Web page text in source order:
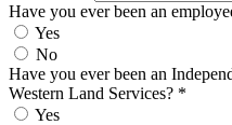
Have you ever been an
Yes
No
Have you ever been an
Western Land Services? *
Yes